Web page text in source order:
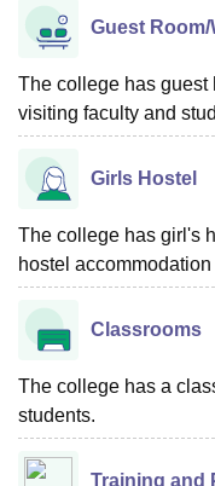
Guest
The college has guest
visiting faculty and
Girls Hostel
The college has girl's
hostel
Classrooms
The college has a
students.
Training and